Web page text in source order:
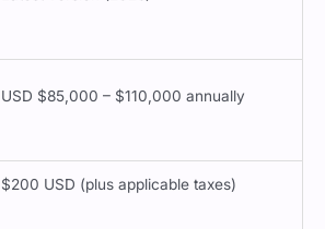
$200 USD (plus applicable taxes)